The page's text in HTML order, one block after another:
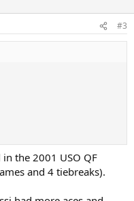
5 service games of 1st
#3
the 2001 USO QF
and 4 tiebreaks).